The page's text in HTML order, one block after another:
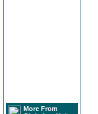
More From